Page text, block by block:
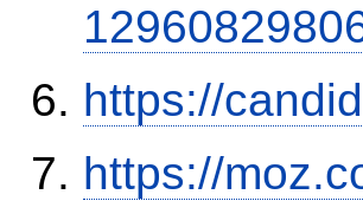
https://
https://